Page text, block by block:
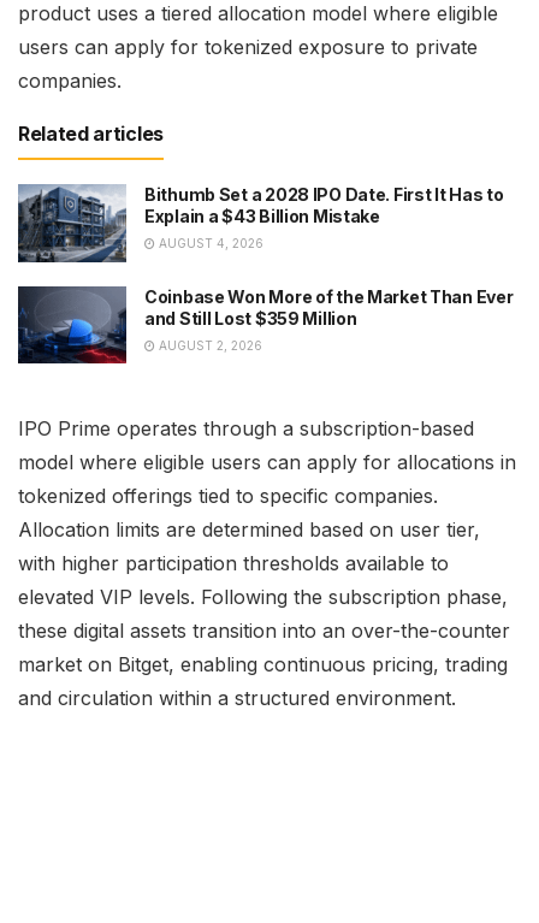
product uses a tiered allocation model where eligible
users can apply for tokenized exposure to private
companies.
Related articles
Bithumb Set a 2028 IPO Date. First It Has to
Explain a $43 Billion Mistake
AUGUST 4, 2026
Coinbase Won More of the Market Than Ever
and Still Lost $359 Million
AUGUST 2, 2026
IPO Prime operates through a subscription-based
model where eligible users can apply for allocations in
tokenized offerings tied to specific companies.
Allocation limits are determined based on user tier,
with higher participation thresholds available to
elevated VIP levels. Following the subscription phase,
these digital assets transition into an over-the-counter
market on Bitget, enabling continuous pricing, trading
and circulation within a structured environment.